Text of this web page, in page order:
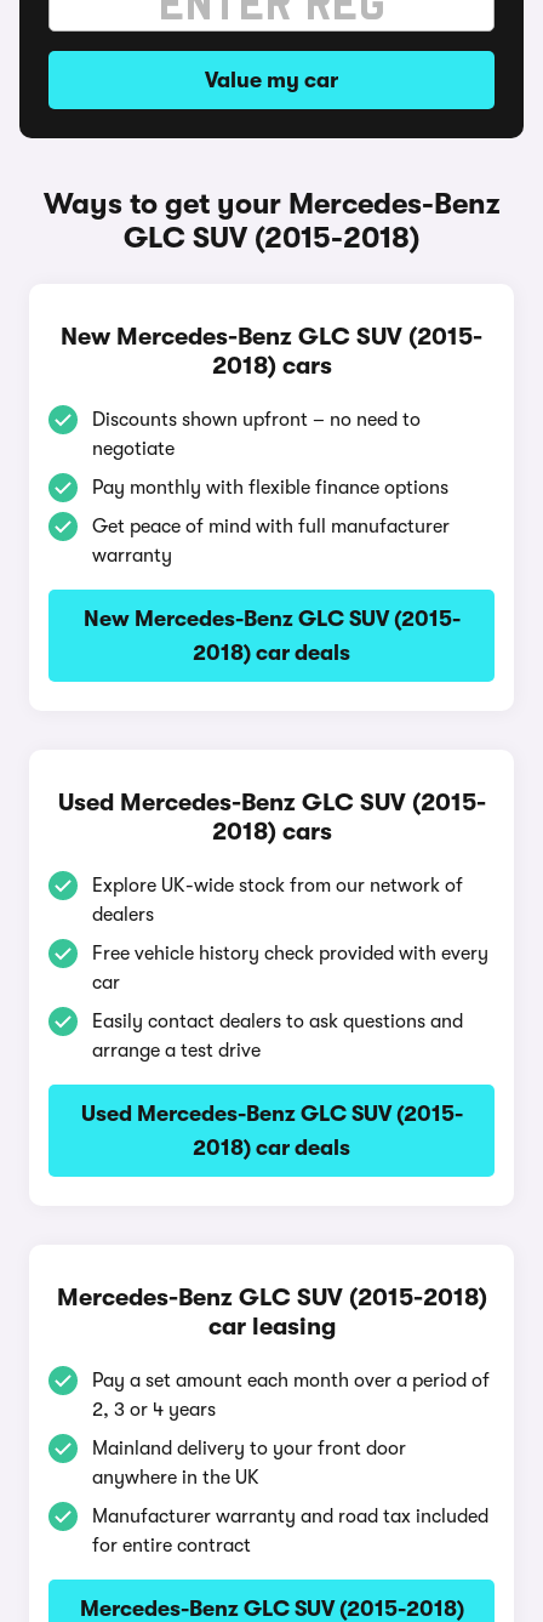
Value my car
Ways to get your Mercedes-Benz
GLC SUV (2015-2018)
New Mercedes-Benz GLC SUV (2015-
2018) cars
Discounts shown upfront – no need to
negotiate
Pay monthly with flexible finance options
Get peace of mind with full manufacturer
warranty
New Mercedes-Benz GLC SUV (2015-
2018) car deals
Used Mercedes-Benz GLC SUV (2015-
2018) cars
Explore UK-wide stock from our network of
dealers
Free vehicle history check provided with every
car
Easily contact dealers to ask questions and
arrange a test drive
Used Mercedes-Benz GLC SUV (2015-
2018) car deals
Mercedes-Benz GLC SUV (2015-2018)
car leasing
Pay a set amount each month over a period of
2, 3 or 4 years
Mainland delivery to your front door
anywhere in the UK
Manufacturer warranty and road tax included
for entire contract
Mercedes-Benz GLC SUV (2015-2018)